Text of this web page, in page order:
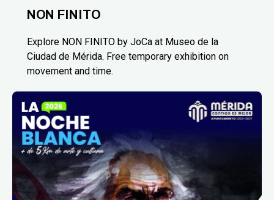
NON FINITO
Explore NON FINITO by JoCa at Museo de la
Ciudad de Mérida. Free temporary exhibition on
movement and time.